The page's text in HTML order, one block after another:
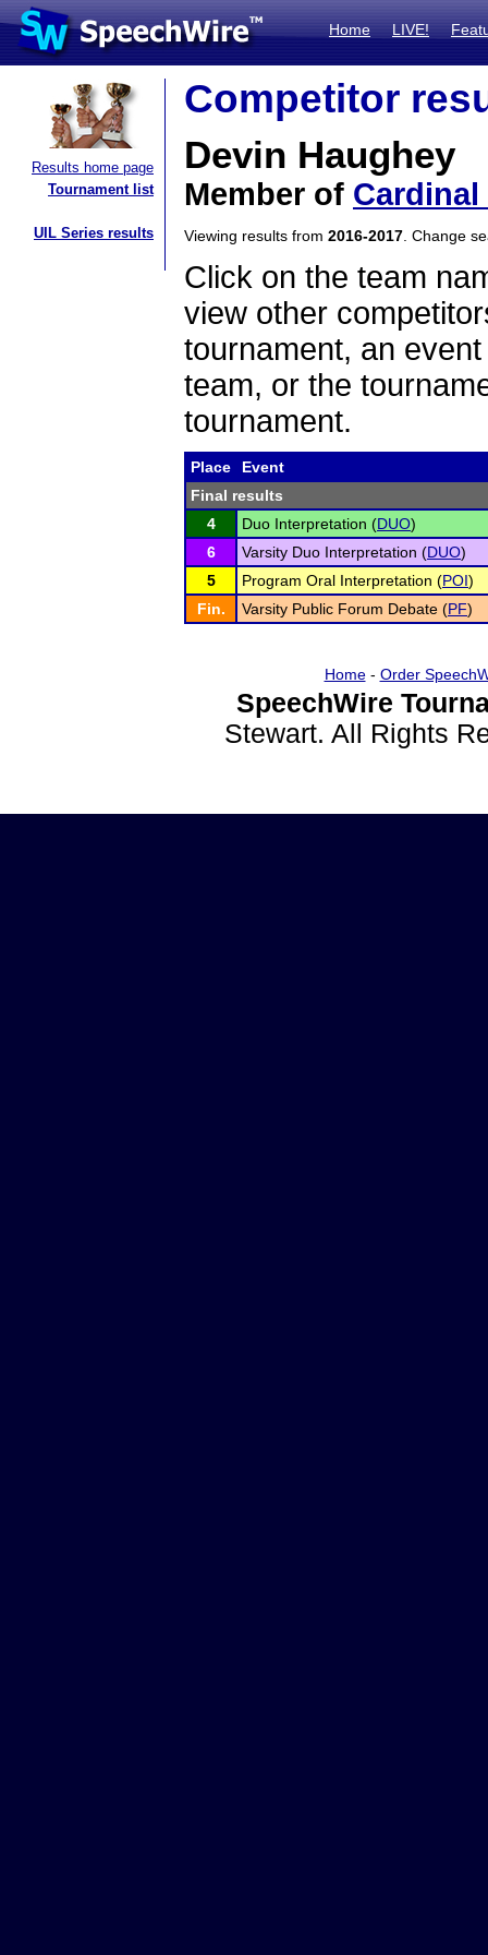
Home LIVE!
Results home page
Tournament list
UIL Series results
Competitor
Devin Haughey
Member of
Viewing results from 2016-2017 . Change
Click on the team
view other
tournament, an
team, or the
tournament.
Place
Event
Final results
4
Duo Interpretation (DUO)
6
Varsity Duo Interpretation (DUO)
5
Program Oral Interpretation (POI)
Fin.
Varsity Public Forum Debate (PF)
Home- Order
SpeechWire
Stewart. All Rights